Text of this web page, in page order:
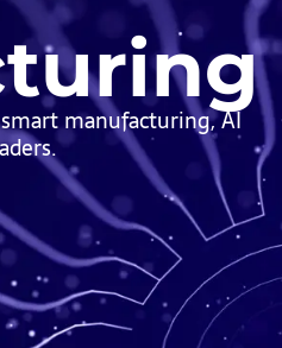
manufacturing, AI